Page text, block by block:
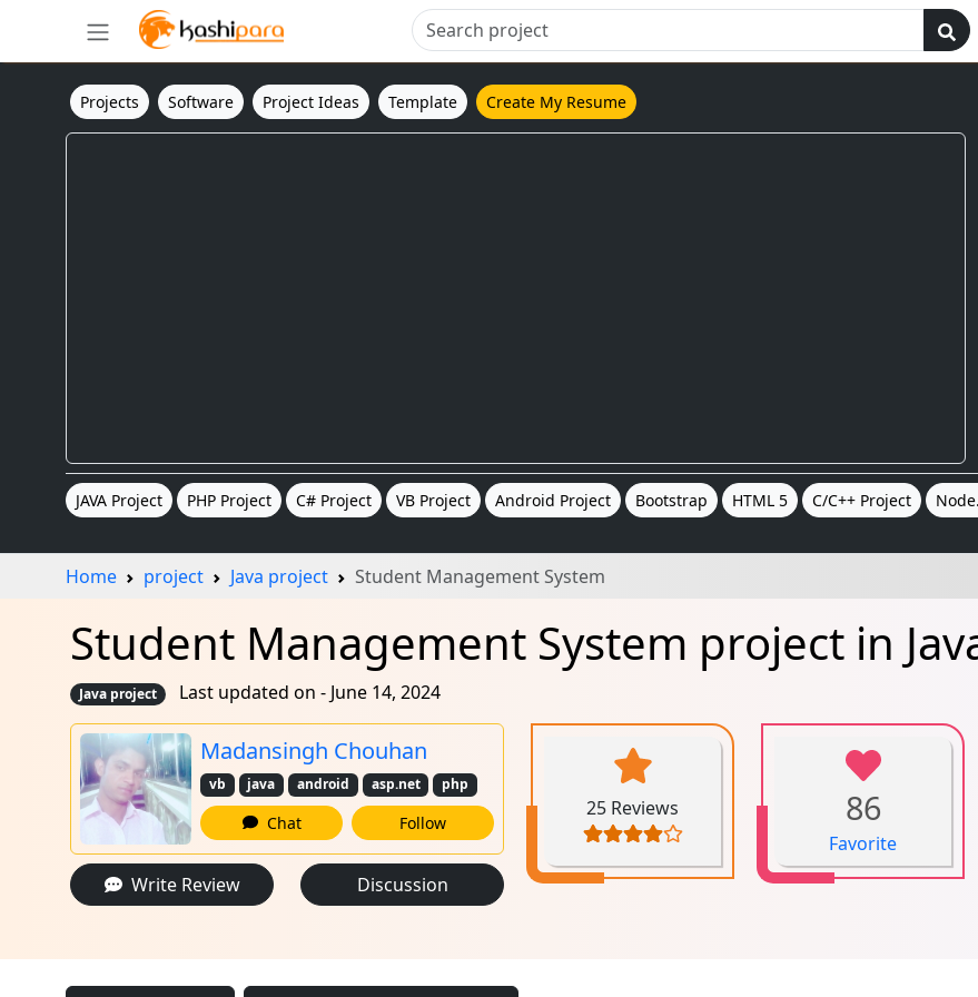
Projects Software Project Ideas Template Create My Resume
JAVA Project PHP Project C# Project VB Project Android Project Bootstrap HTML 5 C/C++ Project
Home project Java project Student Management System
Student Management System project in
Java project Last updated on - June 14, 2024
Madansingh Chouhan
vb java android asp.net php
Chat Follow
Write Review Discussion
25 Reviews 86
Favorite